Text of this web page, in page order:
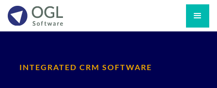
INTEGRATED CRM SOFTWARE